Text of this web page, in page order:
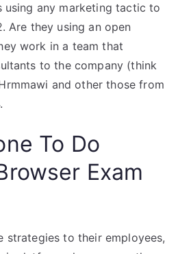
using any marketing tactic to
Are they using an open
work in a team that
to the company (think
and other those from
To Do
Exam
strategies to their employees,